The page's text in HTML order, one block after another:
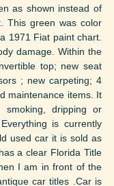
as shown instead of
This green was color
1971 Fiat paint chart.
damage. Within the
top; new seat
; new carpeting; 4
maintenance items. It
dripping or
is currently
used car it is sold as
a clear Florida Title
I am in front of the
car titles .Car is